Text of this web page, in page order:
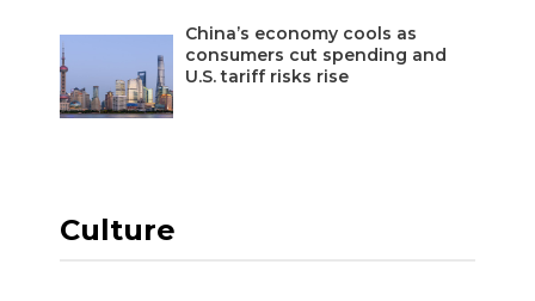
China’s economy cools as
consumers cut spending and
U.S. tariff risks rise
Culture